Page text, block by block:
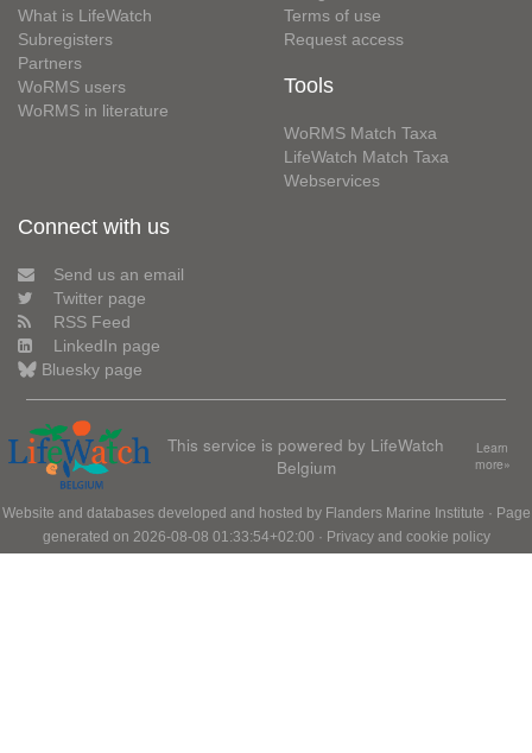
What is LifeWatch
Subregisters
Partners
WoRMS users
WoRMS in literature
Terms of use
Request access
Tools
WoRMS Match Taxa
LifeWatch Match Taxa
Webservices
Connect with us
Send us an email
Twitter page
RSS Feed
LinkedIn page
Bluesky page
This service is powered by LifeWatch
Belgium
Learn
more»
Website and databases developed and hosted by Flanders Marine Institute · Page
generated on 2026-08-08 01:33:54+02:00 · Privacy and cookie policy